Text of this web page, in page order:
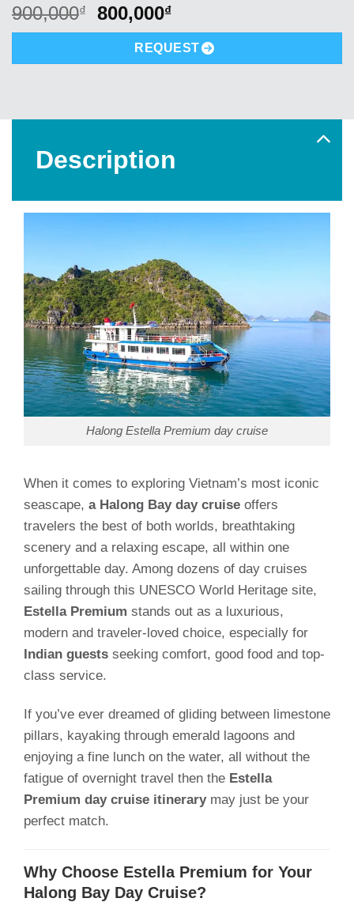
900,000₫
Original
price
was:
900,000₫.
800,000₫Current
price
is:
800,000₫.
REQUEST
Description
Halong Estella Premium day cruise
When it comes to exploring Vietnam’s most iconic
seascape, a Halong Bay day cruise offers
travelers the best of both worlds, breathtaking
scenery and a relaxing escape, all within one
unforgettable day. Among dozens of day cruises
sailing through this UNESCO World Heritage site,
Estella Premium stands out as a luxurious,
modern and traveler-loved choice, especially for
Indian guests seeking comfort, good food and top-
class service.
If you’ve ever dreamed of gliding between limestone
pillars, kayaking through emerald lagoons and
enjoying a fine lunch on the water, all without the
fatigue of overnight travel then the Estella
Premium day cruise itinerarymay just be your
perfect match.
Why Choose Estella Premium for Your
Halong Bay Day Cruise?